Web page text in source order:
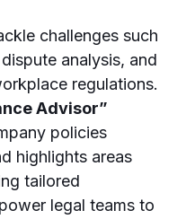
challenges such
analysis, and
regulations.
Advisor”
policies
highlights areas
tailored
legal teams to